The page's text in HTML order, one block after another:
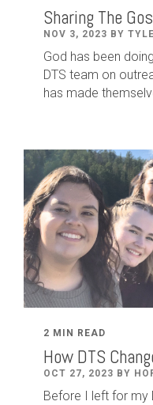
Sharing The
NOV 3, 2023 BY
God has been
DTS team on
has made
2 MIN READ
How DTS
OCT 27, 2023 BY
Before I left for my